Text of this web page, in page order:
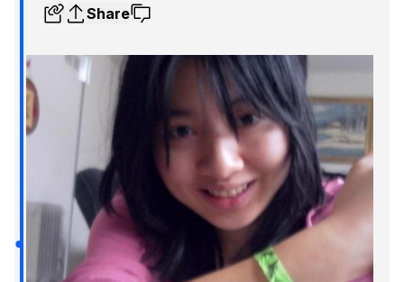
Share